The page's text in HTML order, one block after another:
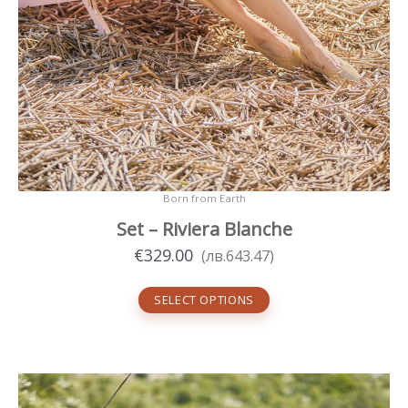
Born from Earth
Set – Riviera Blanche
€329.00 (лв.643.47)
SELECT OPTIONS
This
product